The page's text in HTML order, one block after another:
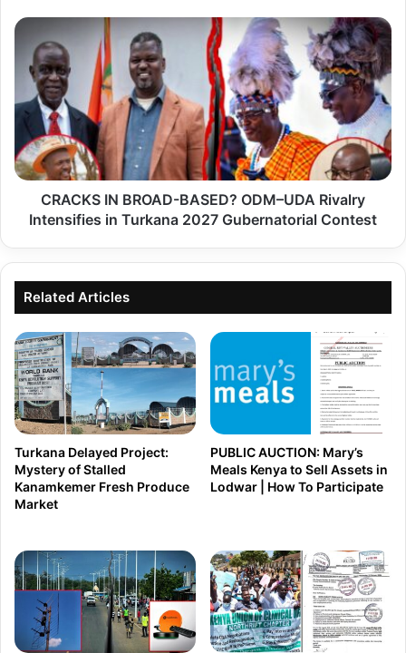
n
0
7
G
e
r
a
t
o
r
i
l
R
a
e
I
t
C
C
S
I
R
A
-
B
A
S
E
D
?
M
–
D
CRACKS IN BROAD-BASED? ODM–UDA Rivalry
Intensifies in Turkana 2027 Gubernatorial Contest
Related Articles
Turkana Delayed Project:
Mystery of Stalled
Kanamkemer Fresh Produce
Market
PUBLIC AUCTION: Mary’s
Meals Kenya to Sell Assets in
Lodwar | How To Participate